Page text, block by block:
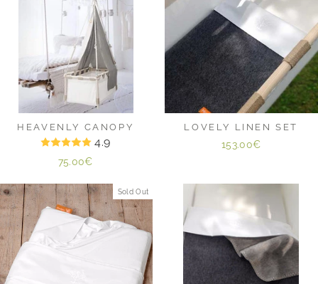
HEAVENLY CANOPY
4.9
75.00€
LOVELY LINEN SET
153.00€
Sold Out